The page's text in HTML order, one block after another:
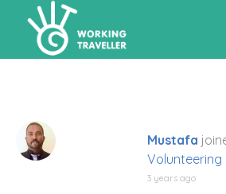
Mustafa
Volunteering
3 years ago